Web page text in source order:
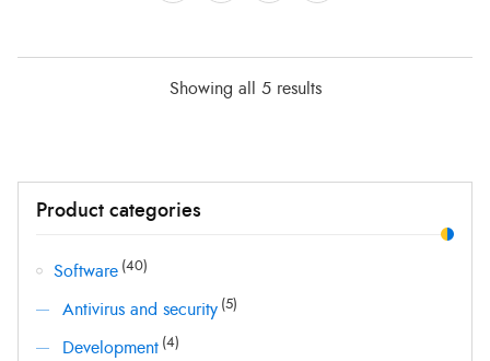
Showing all 5 results
Product categories
Software (40)
Antivirus and security (5)
Development (4)
price
price